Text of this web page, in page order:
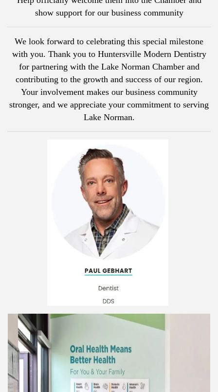
show support for our business community
We look forward to celebrating this special milestone
with you. Thank you to Huntersville Modern Dentistry
for partnering with the Lake Norman Chamber and
contributing to the growth and success of our region.
Your involvement makes our business community
stronger, and we appreciate your commitment to serving
Lake Norman.